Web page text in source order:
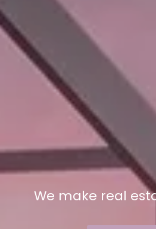
We make real